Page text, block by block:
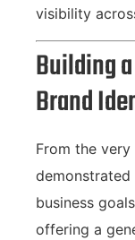
visibility
Building
Brand
From the
business
offering a